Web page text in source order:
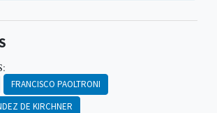
FRANCISCO PAOLTRONI
DE KIRCHNER